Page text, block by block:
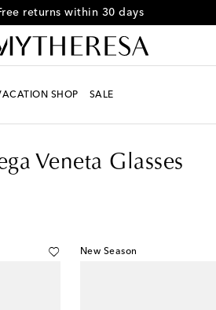
returns within 30 days
SHOP SALE
Veneta Glasses
New Season